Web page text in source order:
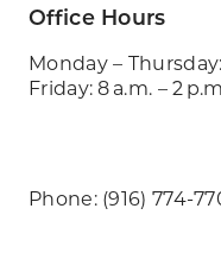
Office Hours
Monday –
Friday: 8 a.m. – 2
Phone: (916) 774-